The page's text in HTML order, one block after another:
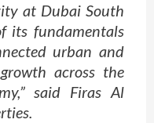
at Dubai South
its fundamentals
urban and
across the
said Firas Al